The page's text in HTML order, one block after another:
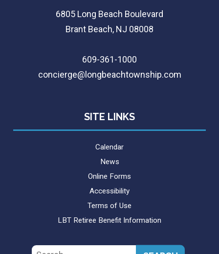
6805 Long Beach Boulevard
Brant Beach, NJ 08008
609-361-1000
concierge@longbeachtownship.com
SITE LINKS
Calendar
News
Online Forms
Accessibility
Terms of Use
LBT Retiree Benefit Information